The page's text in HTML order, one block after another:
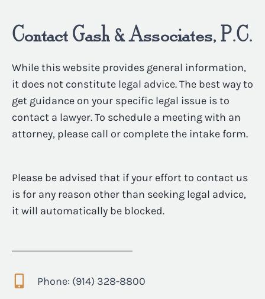
Contact Gash & Associates, P.C.
While this website provides general information,
it does not constitute legal advice. The best way to
get guidance on your specific legal issue is to
contact a lawyer. To schedule a meeting with an
attorney, please call or complete the intake form.
Please be advised that if your effort to contact us
is for any reason other than seeking legal advice,
it will automatically be blocked.
Phone: (914) 328-8800